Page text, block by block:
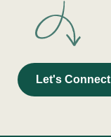
Let's Connect